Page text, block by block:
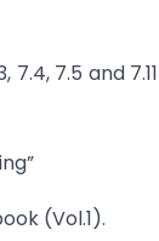
7.5 and 7.11
(Vol.1).